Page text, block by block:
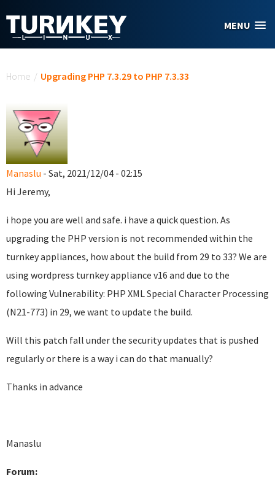
MENU
Home / Upgrading PHP 7.3.29 to PHP 7.3.33
Manaslu - Sat, 2021/12/04 - 02:15
Hi Jeremy,
i hope you are well and safe. i have a quick question. As
upgrading the PHP version is not recommended within the
turnkey appliances, how about the build from 29 to 33? We are
using wordpress turnkey appliance v16 and due to the
following Vulnerability: PHP XML Special Character Processing
(N21-773) in 29, we want to update the build.
Will this patch fall under the security updates that is pushed
regularly or there is a way i can do that manually?
Thanks in advance
Manaslu
Forum: